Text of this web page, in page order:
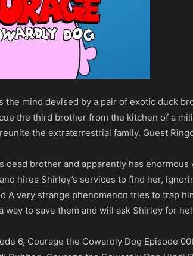
mind devised by a pair of exotic duck
the third brother from the kitchen of a
the extraterrestrial family. Guest
dead brother and apparently has enormous
hires Shirley’s services to find her,
A very strange phenomenon tries to trap
way to save them and will ask Shirley for
6, Courage the Cowardly Dog Episode